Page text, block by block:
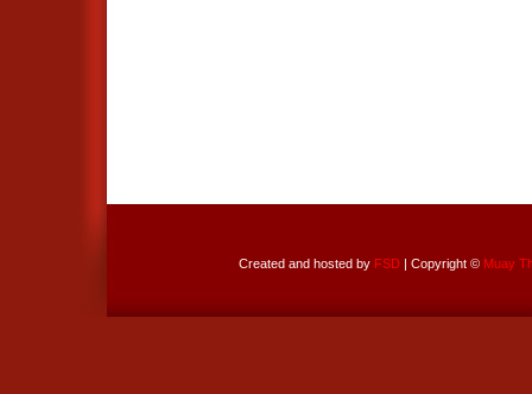
Created and hosted by FSD| Copyright © Muay